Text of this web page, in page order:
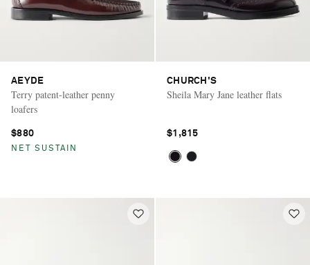
AEYDE
Terry patent-leather penny
loafers
$880
NET SUSTAIN
CHURCH'S
Sheila Mary Jane leather flats
$1,815